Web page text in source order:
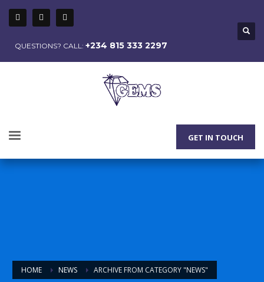
QUESTIONS? CALL: +234 815 333 2297
GET IN TOUCH
HOME NEWS ARCHIVE FROM CATEGORY "NEWS"